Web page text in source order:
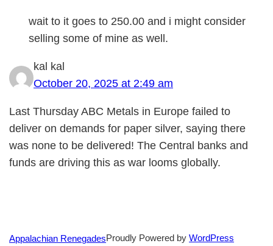
wait to it goes to 250.00 and i might consider
selling some of mine as well.
kal kal
October 20, 2025 at 2:49 am
Last Thursday ABC Metals in Europe failed to
deliver on demands for paper silver, saying there
was none to be delivered! The Central banks and
funds are driving this as war looms globally.
Appalachian RenegadesProudly Powered byWordPress